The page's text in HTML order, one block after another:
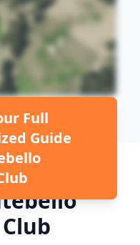
Full
Guide